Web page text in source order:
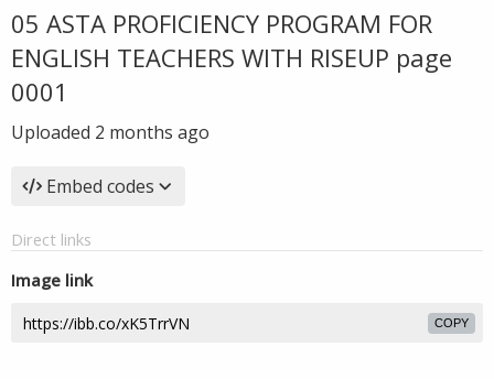
05 ASTA PROFICIENCY PROGRAM FOR
ENGLISH TEACHERS WITH RISEUP page
0001
Uploaded 2 months ago
Embed codes
Direct links
Image link
COPY